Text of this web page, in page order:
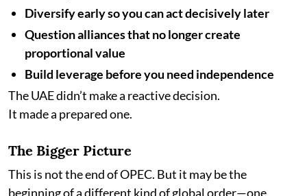
Diversify early so you can act decisively later
Question alliances that no longer create
proportional value
Build leverage before you need independence
The UAE didn’t make a reactive decision.
It made a prepared one.
The Bigger Picture
This is not the end of OPEC. But it may be the
beginning of a different kind of global order—one